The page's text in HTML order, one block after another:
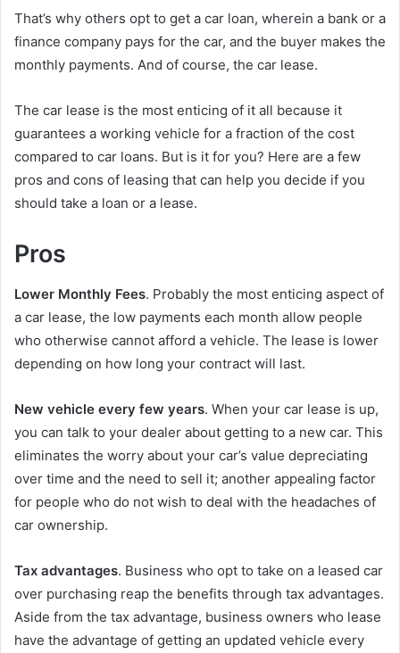
That’s why others opt to get a car loan, wherein a bank or a
finance company pays for the car, and the buyer makes the
monthly payments. And of course, the car lease.
The car lease is the most enticing of it all because it
guarantees a working vehicle for a fraction of the cost
compared to car loans. But is it for you? Here are a few
pros and cons of leasing that can help you decide if you
should take a loan or a lease.
Pros
Lower Monthly Fees. Probably the most enticing aspect of
a car lease, the low payments each month allow people
who otherwise cannot afford a vehicle. The lease is lower
depending on how long your contract will last.
New vehicle every few years. When your car lease is up,
you can talk to your dealer about getting to a new car. This
eliminates the worry about your car’s value depreciating
over time and the need to sell it; another appealing factor
for people who do not wish to deal with the headaches of
car ownership.
Tax advantages. Business who opt to take on a leased car
over purchasing reap the benefits through tax advantages.
Aside from the tax advantage, business owners who lease
have the advantage of getting an updated vehicle every